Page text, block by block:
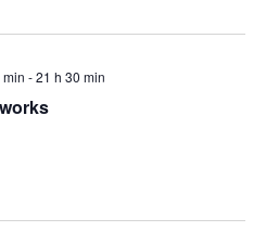
-21 h 30 min